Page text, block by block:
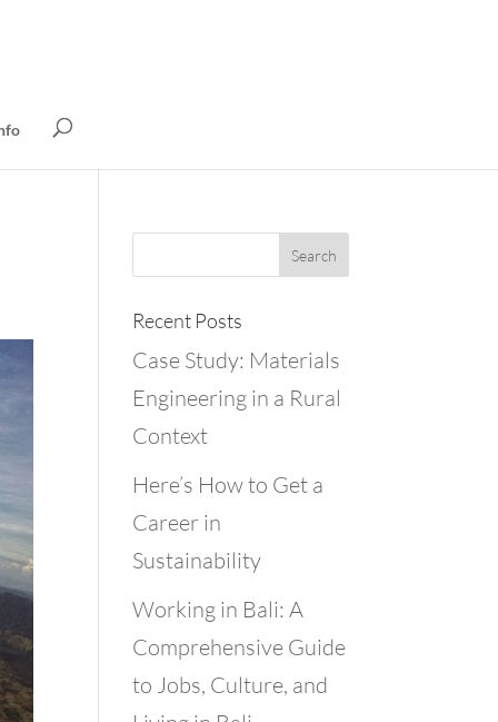
Recent Posts
Case Study: Materials
Engineering in a Rural
Context
Here’s How to Get a
Career in
Sustainability
Working in Bali: A
Comprehensive Guide
to Jobs, Culture, and